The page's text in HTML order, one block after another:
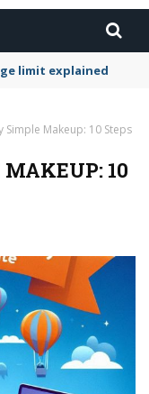
settings
Simple Makeup: 10 Steps
10